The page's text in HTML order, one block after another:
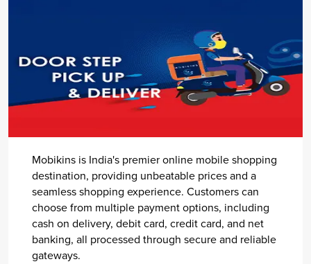
Mobikins is India's premier online mobile shopping
destination, providing unbeatable prices and a
seamless shopping experience. Customers can
choose from multiple payment options, including
cash on delivery, debit card, credit card, and net
banking, all processed through secure and reliable
gateways.